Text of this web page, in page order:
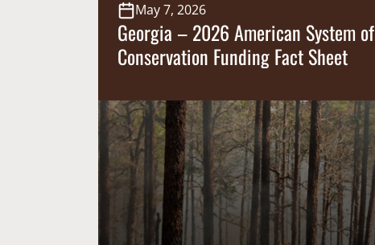
May 7, 2026
Georgia – 2026 American System of
Conservation Funding Fact Sheet